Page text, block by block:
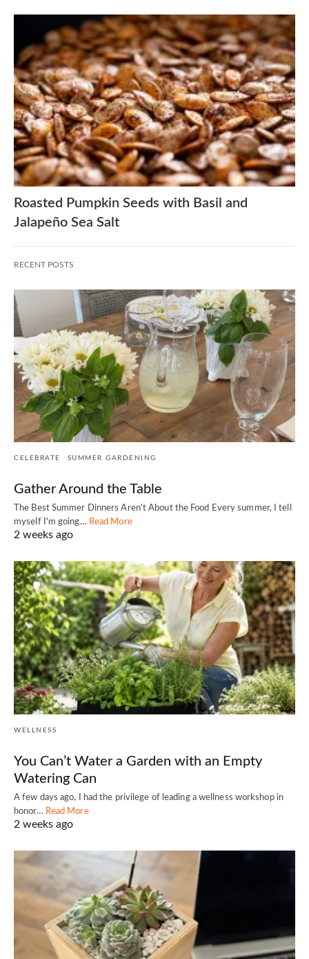
Roasted Pumpkin Seeds with Basil and
Jalapeño Sea Salt
RECENT POSTS
CELEBRATE SUMMER GARDENING
Gather Around the Table
The Best Summer Dinners Aren't About the Food Every summer, I tell
myself I'm going… Read More
2 weeks ago
WELLNESS
You Can’t Water a Garden with an Empty
Watering Can
A few days ago, I had the privilege of leading a wellness workshop in
honor… Read More
2 weeks ago